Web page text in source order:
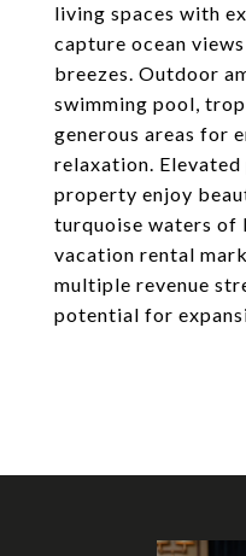
living spaces with
capture ocean
breezes. Outdoor
swimming pool,
generous areas for
relaxation.
property enjoy
turquoise waters of
vacation rental
multiple revenue
potential for